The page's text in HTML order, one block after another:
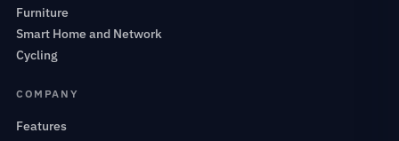
Furniture
Smart Home and Network
Cycling
COMPANY
Features